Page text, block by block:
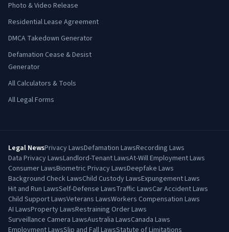
Photo & Video Release
Residential Lease Agreement
DMCA Takedown Generator
Defamation Cease & Desist
Generator
All Calculators & Tools
All Legal Forms
Legal NewsPrivacy LawsDefamation LawsRecording Laws
Data Privacy LawsLandlord-Tenant LawsAt-Will Employment Laws
Consumer LawsBiometric Privacy LawsDeepfake Laws
Background Check LawsChild Custody LawsExpungement Laws
Hit and Run LawsSelf-Defense LawsTraffic LawsCar Accident Laws
Child Support LawsVeterans LawsWorkers Compensation Laws
AI LawsProperty LawsRestraining Order Laws
Surveillance Camera LawsAustralia LawsCanada Laws
Employment LawsSlip and Fall LawsStatute of Limitations